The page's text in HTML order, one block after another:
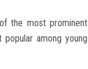
the most prominent
among young